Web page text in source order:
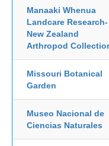
Manaaki Whenua
Landcare Research-
New Zealand
Arthropod
Missouri Botanical
Garden
Museo Nacional de
Ciencias Naturales